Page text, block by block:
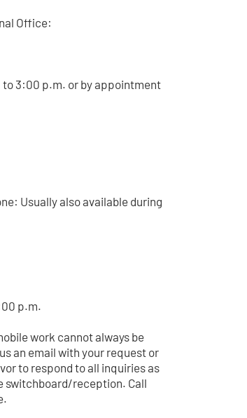
Office:
3:00 p.m. or by appointment
Usually also available during
p.m.
work cannot always be
an email with your request or
to respond to all inquiries as
switchboard/reception. Call